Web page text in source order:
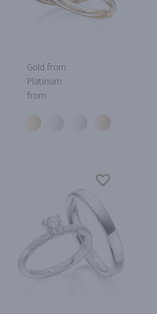
Gold from
Platinum
from